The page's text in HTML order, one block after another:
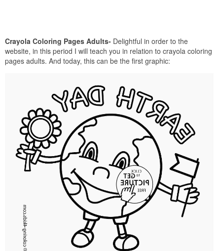
Crayola Coloring Pages Adults- Delightful in order to the
website, in this period I will teach you in relation to crayola coloring
pages adults. And today, this can be the first graphic: